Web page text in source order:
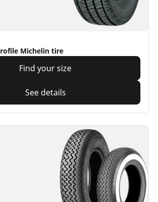
Michelin tire
Find your size
See details